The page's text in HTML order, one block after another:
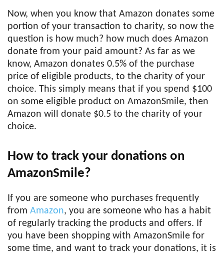
Now, when you know that Amazon donates some
portion of your transaction to charity, so now the
question is how much? how much does Amazon
donate from your paid amount? As far as we
know, Amazon donates 0.5% of the purchase
price of eligible products, to the charity of your
choice. This simply means that if you spend $100
on some eligible product on AmazonSmile, then
Amazon will donate $0.5 to the charity of your
choice.
How to track your donations on
AmazonSmile?
If you are someone who purchases frequently
from Amazon, you are someone who has a habit
of regularly tracking the products and offers. If
you have been shopping with AmazonSmile for
some time, and want to track your donations, it is